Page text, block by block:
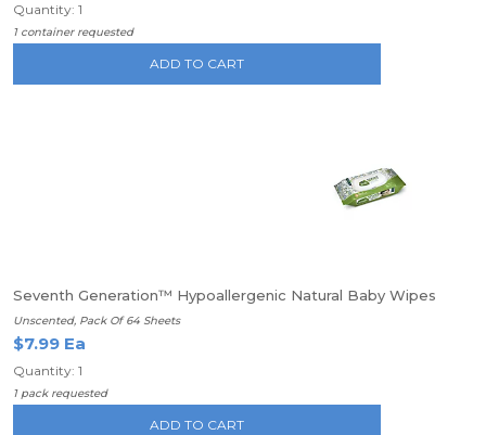
Quantity: 1
1 container requested
ADD TO CART
Seventh Generation™ Hypoallergenic Natural Baby Wipes
Unscented, Pack Of 64 Sheets
$7.99 Ea
Quantity: 1
1 pack requested
ADD TO CART